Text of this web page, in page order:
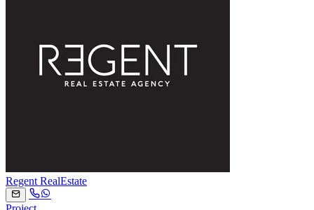
Regent RealEstate